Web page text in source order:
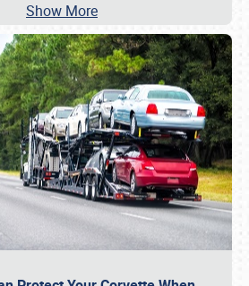
Show More